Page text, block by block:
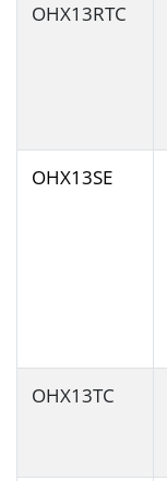
OHX13RTC
OHX13SE
OHX13TC